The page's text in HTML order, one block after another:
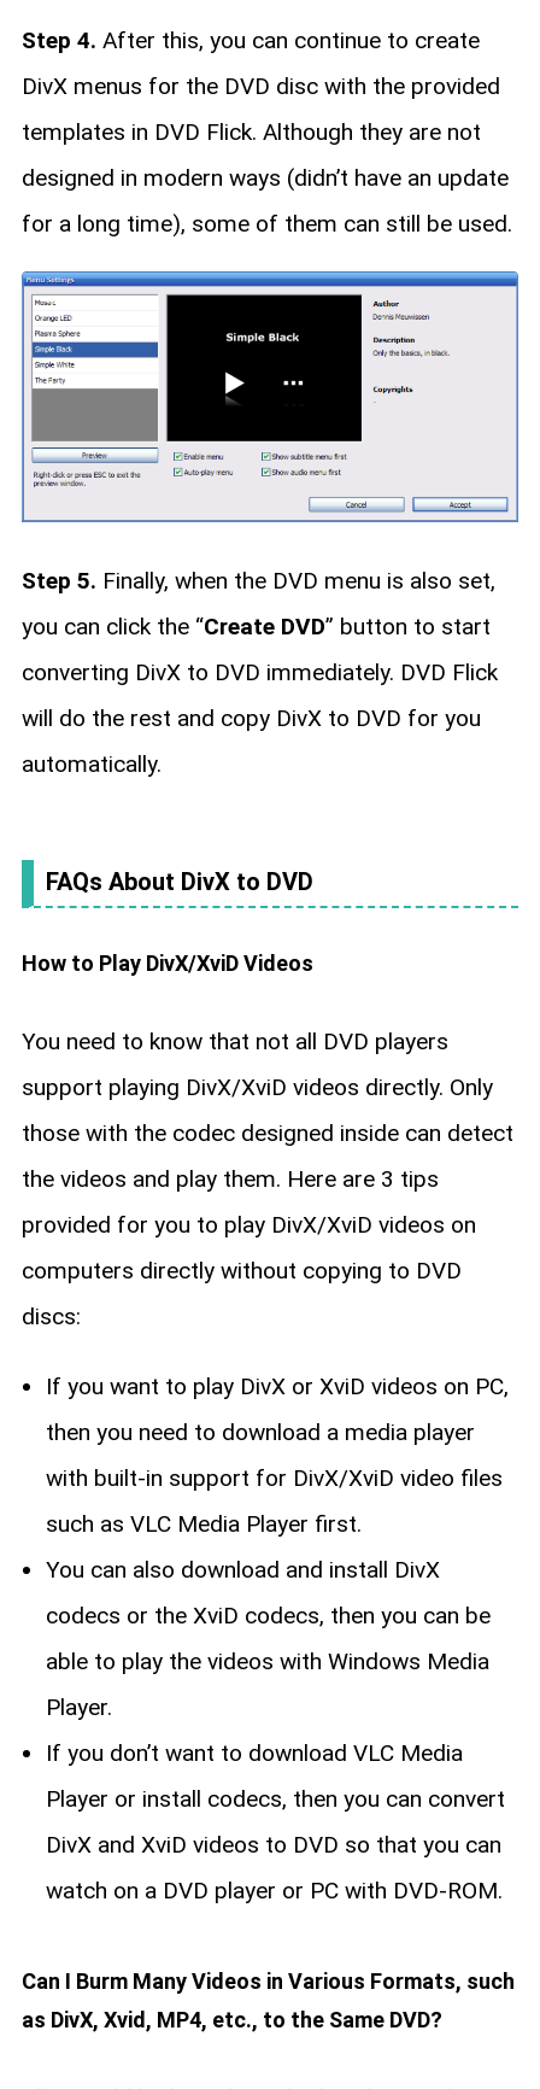
Step 4. After this, you can continue to create
DivX menus for the DVD disc with the provided
templates in DVD Flick. Although they are not
designed in modern ways (didn’t have an update
for a long time), some of them can still be used.
Step 5. Finally, when the DVD menu is also set,
you can click the “Create DVD” button to start
converting DivX to DVD immediately. DVD Flick
will do the rest and copy DivX to DVD for you
automatically.
FAQs About DivX to DVD
How to Play DivX/XviD Videos
You need to know that not all DVD players
support playing DivX/XviD videos directly. Only
those with the codec designed inside can detect
the videos and play them. Here are 3 tips
provided for you to play DivX/XviD videos on
computers directly without copying to DVD
discs:
If you want to play DivX or XviD videos on PC,
then you need to download a media player
with built-in support for DivX/XviD video files
such as VLC Media Player first.
You can also download and install DivX
codecs or the XviD codecs, then you can be
able to play the videos with Windows Media
Player.
If you don’t want to download VLC Media
Player or install codecs, then you can convert
DivX and XviD videos to DVD so that you can
watch on a DVD player or PC with DVD-ROM.
Can I Burm Many Videos in Various Formats, such
as DivX, Xvid, MP4, etc., to the Same DVD?